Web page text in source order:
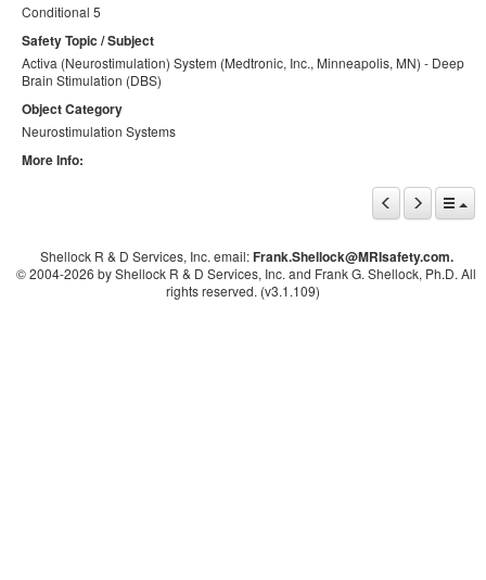
Conditional 5
Safety Topic / Subject
Activa (Neurostimulation) System (Medtronic, Inc., Minneapolis, MN) - Deep
Brain Stimulation (DBS)
Object Category
Neurostimulation Systems
More Info:
Shellock R & D Services, Inc. email:Frank.Shellock@MRIsafety.com.
© 2004-2026 by Shellock R & D Services, Inc. and Frank G. Shellock, Ph.D. All
rights reserved. (v3.1.109)